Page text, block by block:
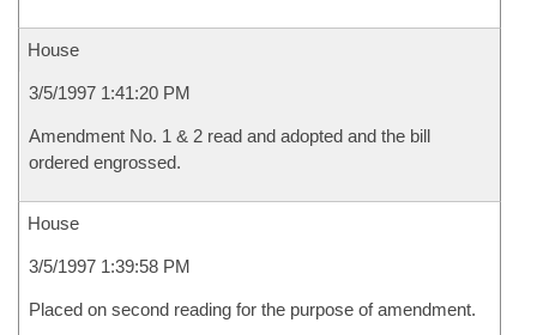
House
3/5/1997 1:41:20 PM
Amendment No. 1 & 2 read and adopted and the bill
ordered engrossed.
House
3/5/1997 1:39:58 PM
Placed on second reading for the purpose of amendment.